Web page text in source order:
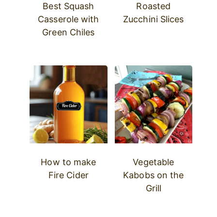
Best Squash
Casserole with
Green Chiles
Roasted
Zucchini Slices
How to make
Fire Cider
Vegetable
Kabobs on the
Grill